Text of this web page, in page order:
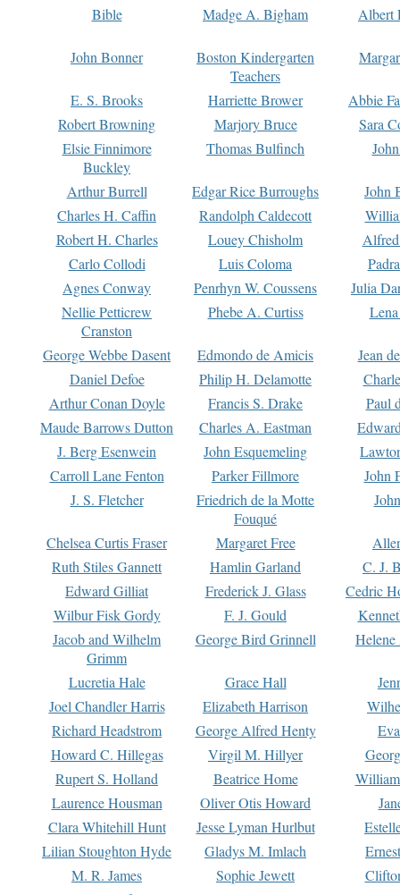
Bible
Madge A. Bigham Albert
John Bonner
Boston Kindergarten
Teachers
E. S. Brooks Harriette Brower
Abbie
Robert Browning
Marjory Bruce
Sara
Elsie Finnimore
Buckley
Thomas Bulfinch
Arthur Burrell Edgar Rice Burroughs
John
Charles H. Caffin
Randolph Caldecott
Robert H. Charles
Louey Chisholm
Carlo Collodi
Luis Coloma
Agnes Conway
Penrhyn W. Coussens
Julia
Nellie Petticrew
Cranston
Phebe A. Curtiss
George Webbe Dasent Edmondo de Amicis
Jean
Daniel Defoe
Philip H. Delamotte
Arthur Conan Doyle
Francis S. Drake
Paul
Maude Barrows Dutton
Charles A. Eastman
J. Berg Esenwein
John Esquemeling
Carroll Lane Fenton
Parker Fillmore
John
J. S. Fletcher
Friedrich de la Motte
Fouqué
Chelsea Curtis Fraser Margaret Free
Ruth Stiles Gannett
Hamlin Garland
C. J.
Edward Gilliat
Frederick J. Glass
Cedric
Wilbur Fisk Gordy
F. J. Gould
Jacob and Wilhelm
Grimm
George Bird Grinnell
Lucretia Hale Grace Hall
Joel Chandler Harris
Elizabeth Harrison
Richard Headstrom
George Alfred Henty
Howard C. Hillegas
Virgil M. Hillyer
Rupert S. Holland
Beatrice Home
Laurence Housman
Oliver Otis Howard
Clara Whitehill Hunt
Jesse Lyman Hurlbut
Lilian Stoughton Hyde
Gladys M. Imlach
M. R. James
Sophie Jewett